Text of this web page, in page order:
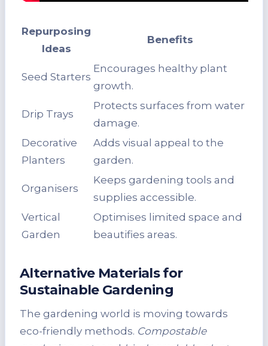
Repurposing
Ideas
Benefits
Seed Starters
Encourages healthy plant
growth.
Drip Trays
Protects surfaces from water
damage.
Decorative
Planters
Adds visual appeal to the
garden.
Organisers
Keeps gardening tools and
supplies accessible.
Vertical
Garden
Optimises limited space and
beautifies areas.
Alternative Materials for
Sustainable Gardening
The gardening world is moving towards
eco-friendly methods. Compostable